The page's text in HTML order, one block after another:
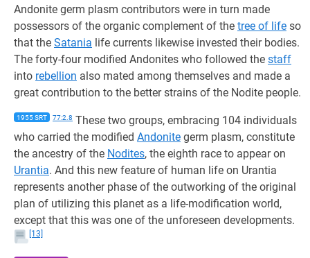
Andonite germ plasm contributors were in turn made
possessors of the organic complement of the tree of life so
that the Satania life currents likewise invested their bodies.
The forty-four modified Andonites who followed the staff
into rebellion also mated among themselves and made a
great contribution to the better strains of the Nodite people.
1955 SRT 77:2.8 These two groups, embracing 104 individuals
who carried the modified Andonite germ plasm, constitute
the ancestry of the Nodites, the eighth race to appear on
Urantia. And this new feature of human life on Urantia
represents another phase of the outworking of the original
plan of utilizing this planet as a life-modification world,
except that this was one of the unforeseen developments.
[13]